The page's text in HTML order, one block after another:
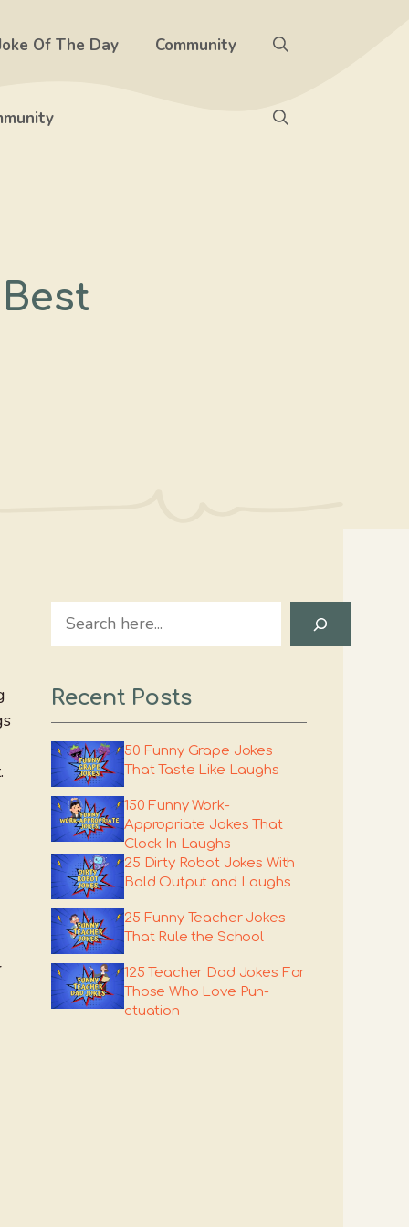
Of The Day Community
Search
Recent Posts
50 Funny Grape Jokes
That Taste Like Laughs
150 Funny Work-
Appropriate Jokes That
Clock In Laughs
25 Dirty Robot Jokes With
Bold Output and Laughs
25 Funny Teacher Jokes
That Rule the School
125 Teacher Dad Jokes For
Those Who Love Pun-
ctuation